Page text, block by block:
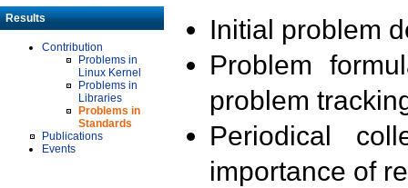
Results
Contribution
Problems in
Linux Kernel
Problems in
Libraries
Problems in
Standards
Publications
Events
Initial problem
Problem
problem
Periodical
importance of